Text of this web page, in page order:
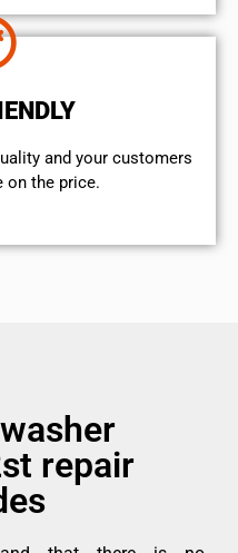
and your customers
on the price.
repair